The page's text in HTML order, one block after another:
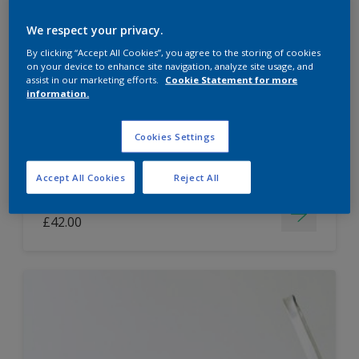
Dulux Paint Mixing Easycare Washable &
Tough Matt
Long lasting
£42.00
We respect your privacy.
By clicking “Accept All Cookies”, you agree to the storing of cookies
on your device to enhance site navigation, analyze site usage, and
assist in our marketing efforts.
Cookie Statement for more
information.
Cookies Settings
Reject All
Accept All Cookies